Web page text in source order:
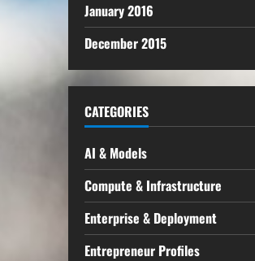
January 2016
December 2015
CATEGORIES
AI & Models
Compute & Infrastructure
Enterprise & Deployment
Entrepreneur Profiles